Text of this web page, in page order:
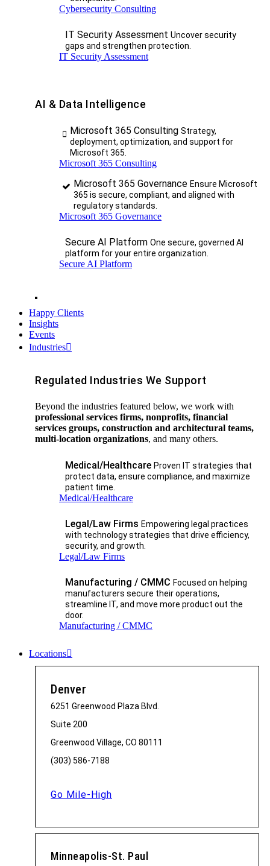
Cybersecurity Consulting
IT Security Assessment Uncover security
gaps and strengthen protection.
IT Security Assessment
AI & Data Intelligence
Microsoft 365 Consulting Strategy,
deployment, optimization, and support for
Microsoft 365.
Microsoft 365 Consulting
Microsoft 365 Governance Ensure Microsoft
365 is secure, compliant, and aligned with
regulatory standards.
Microsoft 365 Governance
Secure AI Platform One secure, governed AI
platform for your entire organization.
Secure AI Platform
Happy Clients
Insights
Events
Industries
Regulated Industries We Support
Beyond the industries featured below, we work with
professional services firms, nonprofits, financial
services groups, construction and architectural teams,
multi-location organizations, and many others.
Medical/Healthcare Proven IT strategies that
protect data, ensure compliance, and maximize
patient time.
Medical/Healthcare
Legal/Law Firms Empowering legal practices
with technology strategies that drive efficiency,
security, and growth.​
Legal/Law Firms
Manufacturing / CMMC Focused on helping
manufacturers secure their operations,
streamline IT, and move more product out the
door.
Manufacturing / CMMC
Locations
Denver
6251 Greenwood Plaza Blvd.
Suite 200
Greenwood Village, CO 80111
(303) 586-7188
Go Mile-High
Minneapolis-St. Paul